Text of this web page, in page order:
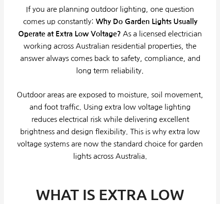
If you are planning outdoor lighting, one question
comes up constantly: Why Do Garden Lights Usually
Operate at Extra Low Voltage? As a licensed electrician
working across Australian residential properties, the
answer always comes back to safety, compliance, and
long term reliability.
Outdoor areas are exposed to moisture, soil movement,
and foot traffic. Using extra low voltage lighting
reduces electrical risk while delivering excellent
brightness and design flexibility. This is why extra low
voltage systems are now the standard choice for garden
lights across Australia.
WHAT IS EXTRA LOW